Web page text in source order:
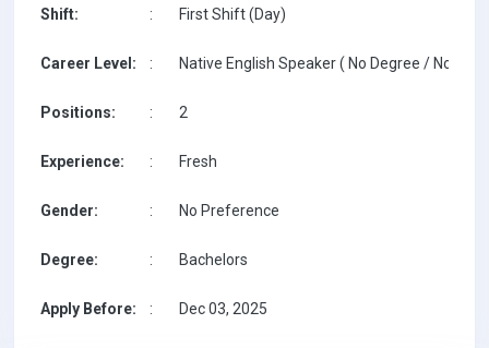
Shift: : First Shift (Day)
Career Level: : Native English Speaker ( No Degree / No
Positions: : 2
Experience: : Fresh
Gender: : No Preference
Degree: : Bachelors
Apply Before: : Dec 03, 2025